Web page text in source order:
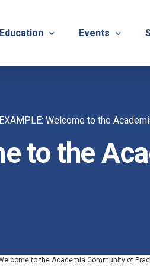
CE Course Program
Education Event
Events
TNOTA Annual
EXAMPLE: Welcome to the
to the
Welcome to the Academia Community of